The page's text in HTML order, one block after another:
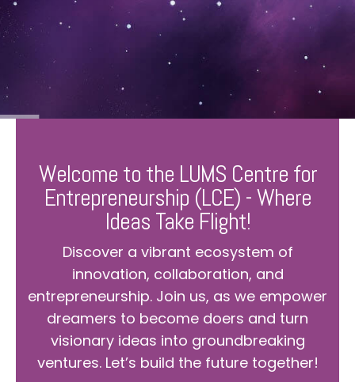
Welcome to the LUMS Centre for
Entrepreneurship (LCE) - Where
Ideas Take Flight!
Discover a vibrant ecosystem of
innovation, collaboration, and
entrepreneurship. Join us, as we empower
dreamers to become doers and turn
visionary ideas into groundbreaking
ventures. Let’s build the future together!